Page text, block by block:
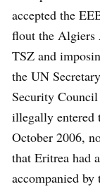
accepted the
flout the Algiers
TSZ and
the UN
Security
illegally entered
October 2006,
that Eritrea had
accompanied by